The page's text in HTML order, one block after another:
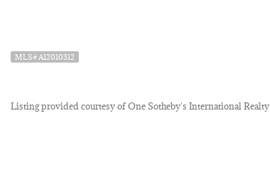
MLS# A12010312
Listing provided courtesy of One Sotheby's International Realty